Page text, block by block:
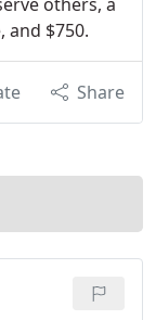
$750.
Share